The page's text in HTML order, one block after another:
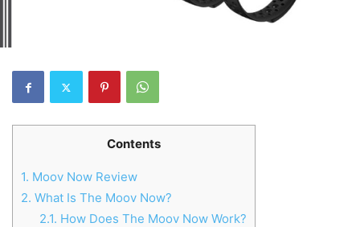
Contents
1. Moov Now Review
2. What Is The Moov Now?
2.1. How Does The Moov Now Work?